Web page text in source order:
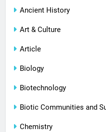
Ancient History
Art & Culture
Article
Biology
Biotechnology
Biotic Communities and
Chemistry